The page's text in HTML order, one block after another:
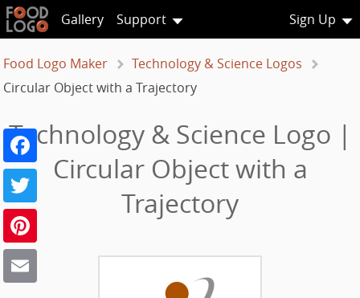
Gallery Support Sign Up
Food Logo Maker
Technology & Science Logos
Circular Object with a Trajectory
Technology & Science Logo |
Circular Object with a
Trajectory
Facebook
Twitter